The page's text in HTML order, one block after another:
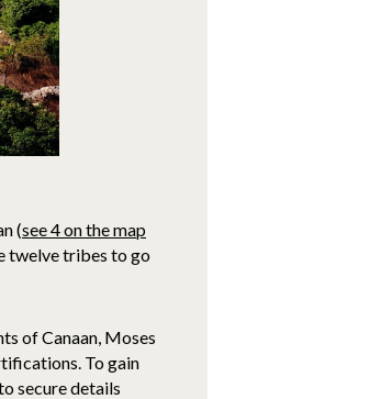
(see 4 on the map
twelve tribes to go
of Canaan, Moses
To gain
secure details